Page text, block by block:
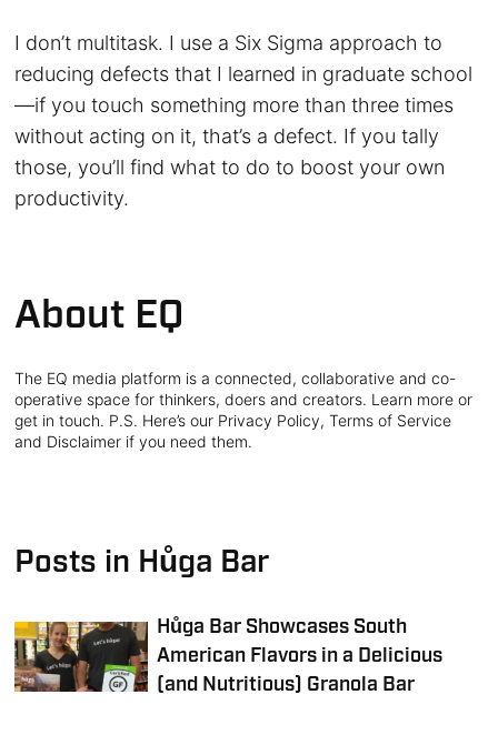
I don’t multitask. I use a Six Sigma approach to
reducing defects that I learned in graduate school
—if you touch something more than three times
without acting on it, that’s a defect. If you tally
those, you’ll find what to do to boost your own
productivity.
About EQ
The EQ media platform is a connected, collaborative and co-
operative space for thinkers, doers and creators. Learn more or
get in touch. P.S. Here’s our Privacy Policy, Terms of Service
and Disclaimer if you need them.
Posts in Hůga Bar
Hůga Bar Showcases South
American Flavors in a Delicious
(and Nutritious) Granola Bar